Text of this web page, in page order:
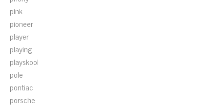
pink
pioneer
player
playing
playskool
pole
pontiac
porsche